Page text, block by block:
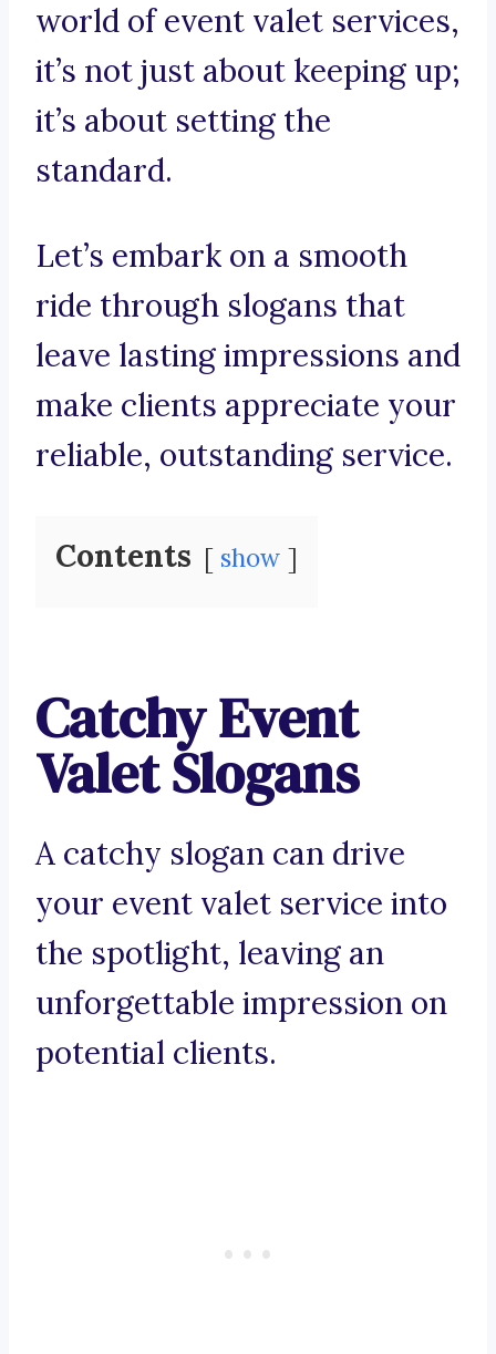
world of event valet services,
it’s not just about keeping up;
it’s about setting the
standard.
Let’s embark on a smooth
ride through slogans that
leave lasting impressions and
make clients appreciate your
reliable, outstanding service.
Contents show
Catchy Event
Valet Slogans
A catchy slogan can drive
your event valet service into
the spotlight, leaving an
unforgettable impression on
potential clients.